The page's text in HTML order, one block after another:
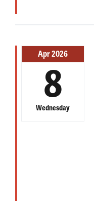
Apr 2026
8
Wednesday